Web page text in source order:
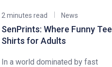
2 minutes read News
SenPrints: Where Funny Tee
Shirts for Adults
In a world dominated by fast